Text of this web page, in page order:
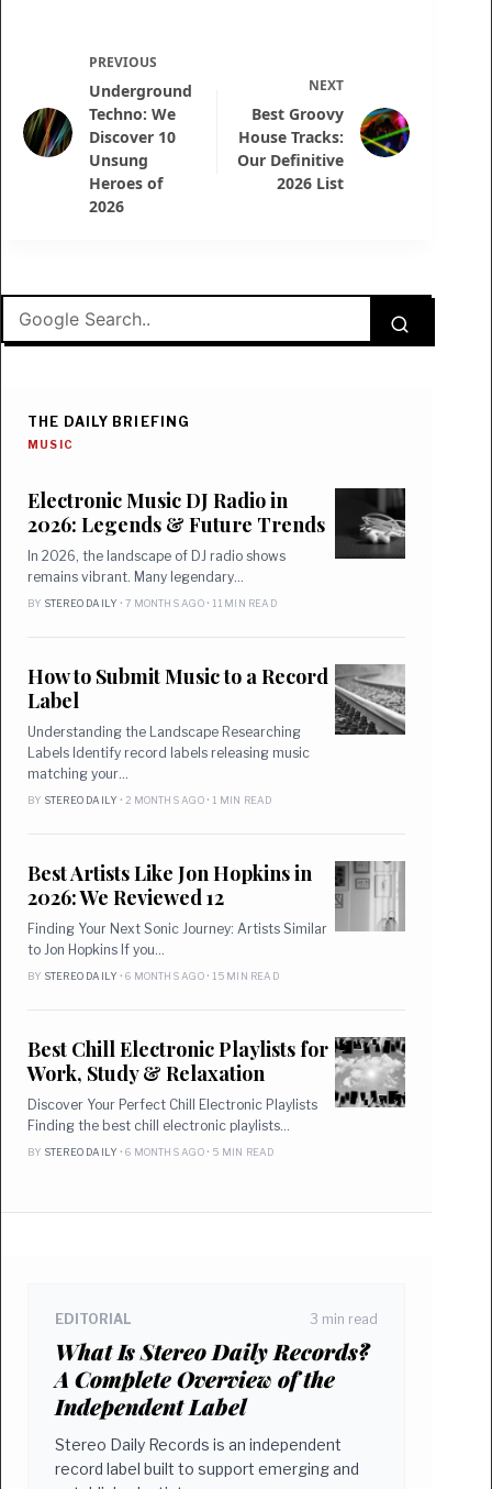
PREVIOUS
Underground
Techno: We
Discover 10
Unsung
Heroes of
2026
NEXT
Best Groovy
House Tracks:
Our Definitive
2026 List
THE DAILY BRIEFING
MUSIC
Electronic Music DJ Radio in
2026: Legends & Future Trends
In 2026, the landscape of DJ radio shows
remains vibrant. Many legendary…
BY STEREO DAILY • 7 MONTHS AGO • 11 MIN READ
How to Submit Music to a Record
Label
Understanding the Landscape Researching
Labels Identify record labels releasing music
matching your…
BY STEREO DAILY • 2 MONTHS AGO • 1 MIN READ
Best Artists Like Jon Hopkins in
2026: We Reviewed 12
Finding Your Next Sonic Journey: Artists Similar
to Jon Hopkins If you…
BY STEREO DAILY • 6 MONTHS AGO • 15 MIN READ
Best Chill Electronic Playlists for
Work, Study & Relaxation
Discover Your Perfect Chill Electronic Playlists
Finding the best chill electronic playlists…
BY STEREO DAILY • 6 MONTHS AGO • 5 MIN READ
EDITORIAL 3 min read
What Is Stereo Daily Records?
A Complete Overview of the
Independent Label
Stereo Daily Records is an independent
record label built to support emerging and